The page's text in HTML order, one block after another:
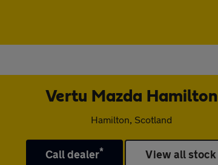
Vertu Mazda Hamilton
Hamilton, Scotland
Call dealer* View all stock